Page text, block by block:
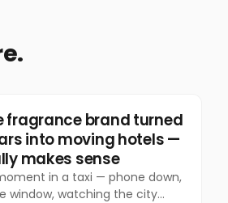
fragrance brand turned
into moving hotels —
makes sense
in a taxi — phone down,
window, watching the city